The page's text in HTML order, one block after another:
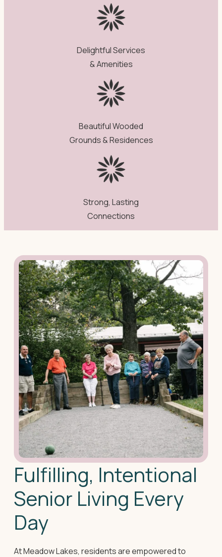
Delightful Services
& Amenities
Beautiful Wooded
Grounds & Residences
Strong, Lasting
Connections
Fulfilling, Intentional
Senior Living Every
Day
At Meadow Lakes, residents are empowered to